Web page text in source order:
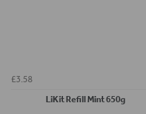
£3.58
LiKit Refill Mint 650g